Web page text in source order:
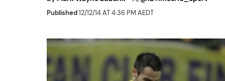
Published12/12/14 AT 4:36 PM AEDT